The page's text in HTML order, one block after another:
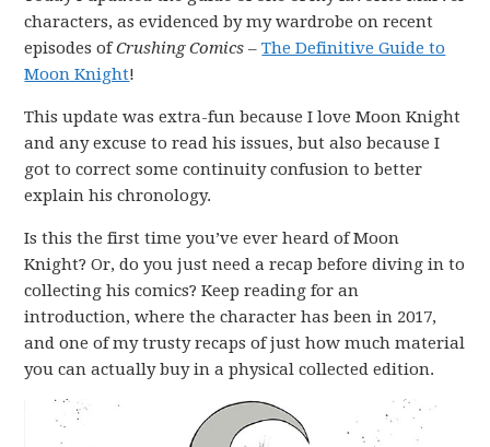
characters, as evidenced by my wardrobe on recent
episodes ofCrushing Comics –The Definitive Guide to
Moon Knight!
This update was extra-fun because I love Moon Knight
and any excuse to read his issues, but also because I
got to correct some continuity confusion to better
explain his chronology.
Is this the first time you’ve ever heard of Moon
Knight? Or, do you just need a recap before diving in to
collecting his comics? Keep reading for an
introduction, where the character has been in 2017,
and one of my trusty recaps of just how much material
you can actually buy in a physical collected edition.